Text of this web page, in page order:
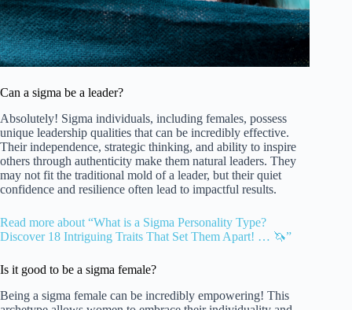
Can a sigma be a leader?
Absolutely! Sigma individuals, including females, possess
unique leadership qualities that can be incredibly effective.
Their independence, strategic thinking, and ability to inspire
others through authenticity make them natural leaders. They
may not fit the traditional mold of a leader, but their quiet
confidence and resilience often lead to impactful results.
Read more about “What is a Sigma Personality Type?
Discover 18 Intriguing Traits That Set Them Apart! … 🦄”
Is it good to be a sigma female?
Being a sigma female can be incredibly empowering! This